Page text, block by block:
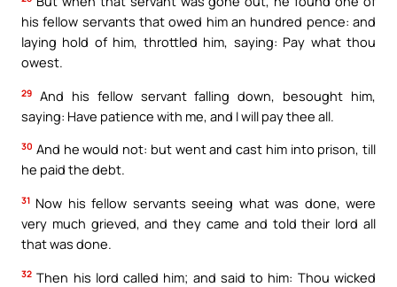
his fellow servants that owed him an hundred pence: and
laying hold of him, throttled him, saying: Pay what thou
owest.
29
And his fellow servant falling down, besought him,
saying: Have patience with me, and I will pay thee all.
30 And he would not: but went and cast him into prison, till
he paid the debt.
31 Now his fellow servants seeing what was done, were
very much grieved, and they came and told their lord all
that was done.
32 Then his lord called him; and said to him: Thou wicked